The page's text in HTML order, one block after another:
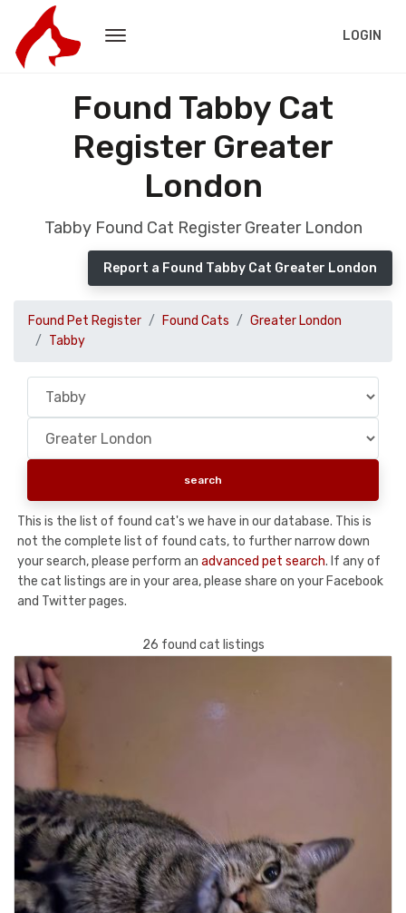
LOGIN
Found Tabby Cat
Register Greater
London
Tabby Found Cat Register Greater London
Report a Found Tabby Cat Greater London
Found Pet Register Found Cats
Greater London
Tabby
This is the list of found cat's we have in our database. This is
not the complete list of found cats, to further narrow down
your search, please perform an advanced pet search. If any of
the cat listings are in your area, please share on your Facebook
and Twitter pages.
26 found cat listings